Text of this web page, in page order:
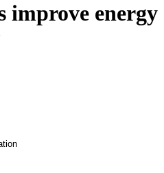
improve energy